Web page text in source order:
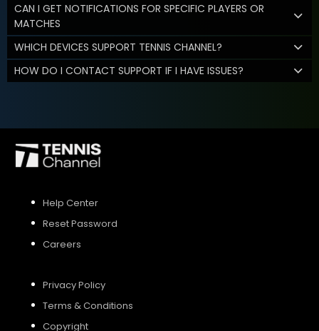
CAN I GET NOTIFICATIONS FOR SPECIFIC PLAYERS OR
MATCHES
WHICH DEVICES SUPPORT TENNIS CHANNEL?
HOW DO I CONTACT SUPPORT IF I HAVE ISSUES?
Help Center
Reset Password
Careers
Privacy Policy
Terms & Conditions
Copyright